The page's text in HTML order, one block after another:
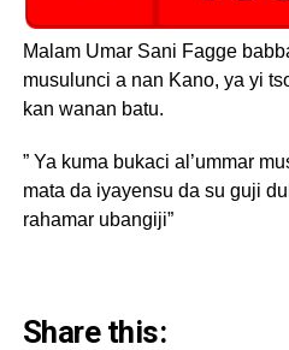
Malam Umar Sani Fagge
musulunci a nan Kano, ya yi
kan wanan batu.
” Ya kuma bukaci al’ummar
mata da iyayensu da su guji
rahamar ubangiji”
Share this: